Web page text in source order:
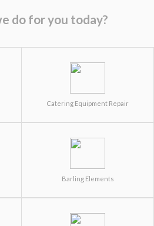
do for you today?
Catering Equipment Repair
Barling Elements